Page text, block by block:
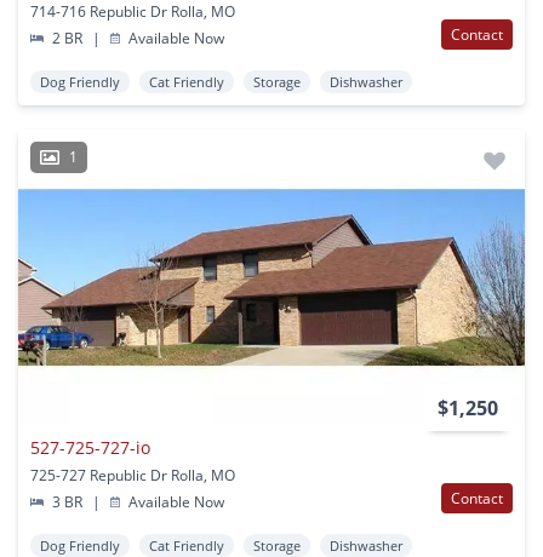
714-716 Republic Dr Rolla, MO
2 BR
| Available Now Contact
Dog Friendly Cat Friendly Storage Dishwasher
1
$1,250
527-725-727-io
725-727 Republic Dr Rolla, MO
3 BR
| Available Now Contact
Dog Friendly Cat Friendly Storage Dishwasher